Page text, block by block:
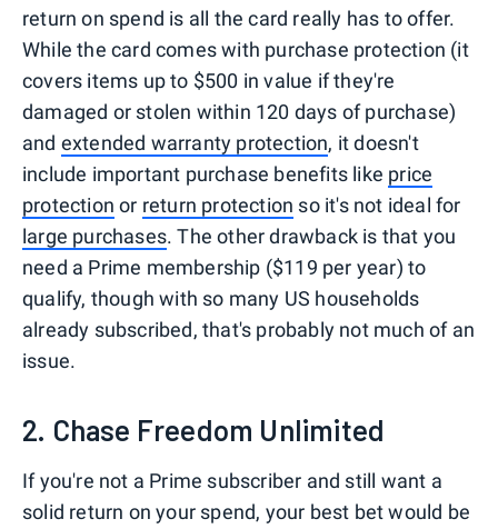
return on spend is all the card really has to offer.
While the card comes with purchase protection (it
covers items up to $500 in value if they're
damaged or stolen within 120 days of purchase)
and extended warranty protection, it doesn't
include important purchase benefits like price
protection or return protection so it's not ideal for
large purchases. The other drawback is that you
need a Prime membership ($119 per year) to
qualify, though with so many US households
already subscribed, that's probably not much of an
issue.
2. Chase Freedom Unlimited
If you're not a Prime subscriber and still want a
solid return on your spend, your best bet would be